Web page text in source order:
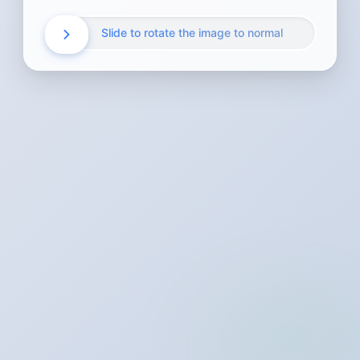
Slide to rotate the image to normal